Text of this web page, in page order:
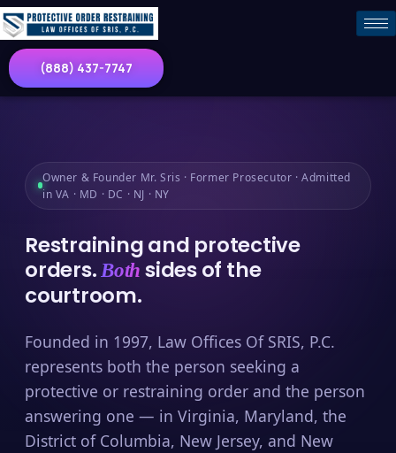
(888) 437-7747
Owner & Founder Mr. Sris · Former Prosecutor · Admitted
in VA · MD · DC · NJ · NY
Restraining and protective
orders.Both sides of the
courtroom.
Founded in 1997, Law Offices Of SRIS, P.C.
represents both the person seeking a
protective or restraining order and the person
answering one — in Virginia, Maryland, the
District of Columbia, New Jersey, and New